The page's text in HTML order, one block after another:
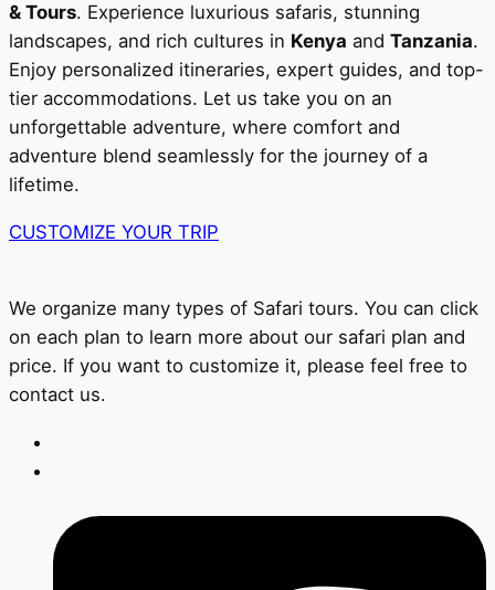
& Tours. Experience luxurious safaris, stunning
landscapes, and rich cultures in Kenya and Tanzania.
Enjoy personalized itineraries, expert guides, and top-
tier accommodations. Let us take you on an
unforgettable adventure, where comfort and
adventure blend seamlessly for the journey of a
lifetime.
CUSTOMIZE YOUR TRIP
We organize many types of Safari tours. You can click
on each plan to learn more about our safari plan and
price. If you want to customize it, please feel free to
contact us.